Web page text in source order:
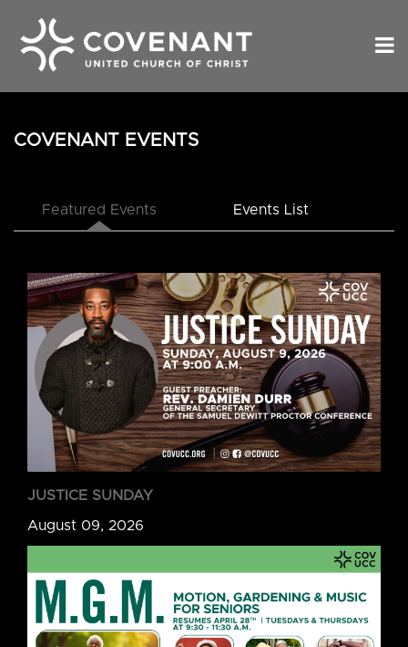
COVENANT EVENTS
Featured Events Events List
JUSTICE SUNDAY
August 09, 2026